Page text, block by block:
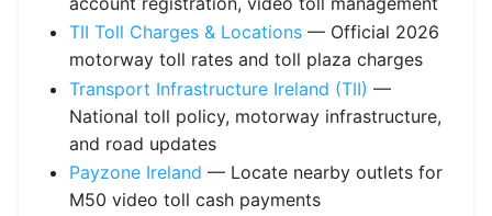
TII Toll Charges & Locations — Official 2026
motorway toll rates and toll plaza charges
Transport Infrastructure Ireland (TII) —
National toll policy, motorway infrastructure,
and road updates
Payzone Ireland — Locate nearby outlets for
M50 video toll cash payments